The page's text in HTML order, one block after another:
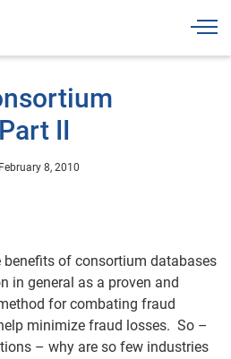
II
February 8, 2010
benefits of consortium databases
in general as a proven and
for combating fraud
minimize fraud losses. So –
– why are so few industries